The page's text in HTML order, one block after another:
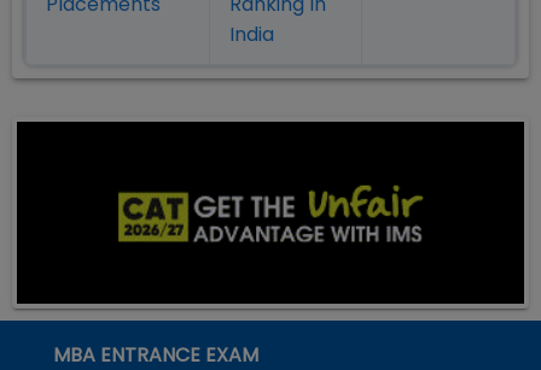
India
MBA ENTRANCE EXAM